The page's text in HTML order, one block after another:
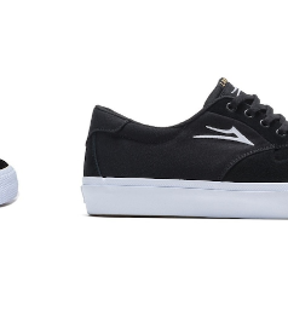
LAKAI RILEY 3
¥4,950